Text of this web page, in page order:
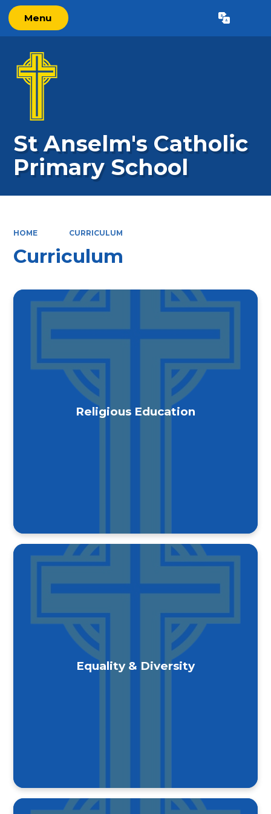
Menu Translate
St Anselm's Catholic
Primary School
HOME CURRICULUM
Curriculum
Religious Education
Equality & Diversity